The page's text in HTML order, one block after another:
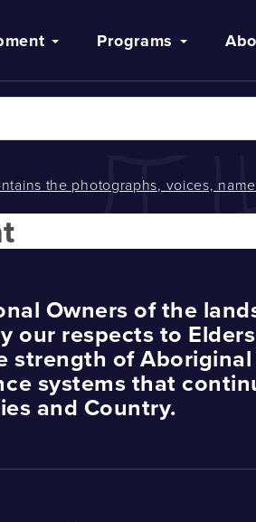
Programs
the photographs, voices,
Owners of the
our respects to
strength of
systems that
and Country.